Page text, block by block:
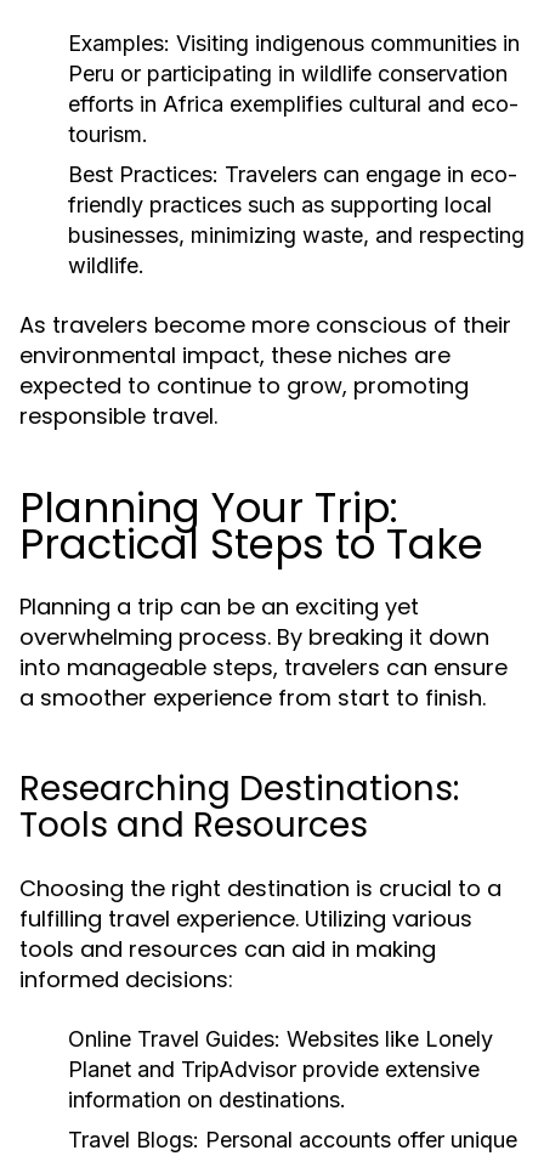
Examples: Visiting indigenous communities in
Peru or participating in wildlife conservation
efforts in Africa exemplifies cultural and eco-
tourism.
Best Practices: Travelers can engage in eco-
friendly practices such as supporting local
businesses, minimizing waste, and respecting
wildlife.
As travelers become more conscious of their
environmental impact, these niches are
expected to continue to grow, promoting
responsible travel.
Planning Your Trip:
Practical Steps to Take
Planning a trip can be an exciting yet
overwhelming process. By breaking it down
into manageable steps, travelers can ensure
a smoother experience from start to finish.
Researching Destinations:
Tools and Resources
Choosing the right destination is crucial to a
fulfilling travel experience. Utilizing various
tools and resources can aid in making
informed decisions:
Online Travel Guides: Websites like Lonely
Planet and TripAdvisor provide extensive
information on destinations.
Travel Blogs: Personal accounts offer unique